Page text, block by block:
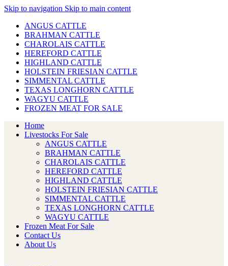
Skip to navigation Skip to main content
ANGUS CATTLE
BRAHMAN CATTLE
CHAROLAIS CATTLE
HEREFORD CATTLE
HIGHLAND CATTLE
HOLSTEIN FRIESIAN CATTLE
SIMMENTAL CATTLE
TEXAS LONGHORN CATTLE
WAGYU CATTLE
FROZEN MEAT FOR SALE
Home
Livestocks For Sale
ANGUS CATTLE
BRAHMAN CATTLE
CHAROLAIS CATTLE
HEREFORD CATTLE
HIGHLAND CATTLE
HOLSTEIN FRIESIAN CATTLE
SIMMENTAL CATTLE
TEXAS LONGHORN CATTLE
WAGYU CATTLE
Frozen Meat For Sale
Contact Us
About Us